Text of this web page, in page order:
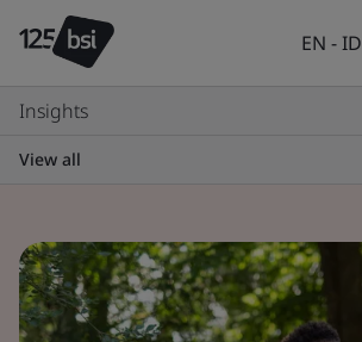
EN - ID
Insights
View all